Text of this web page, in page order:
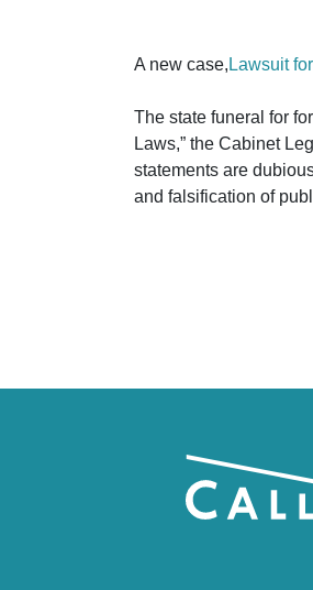
A new case, Lawsuit
The state funeral for
Laws,” the Cabinet
statements are
and falsification of